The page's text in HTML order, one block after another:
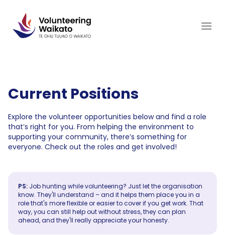
content
Current Positions
Explore the volunteer opportunities below and find a role
that’s right for you. From helping the environment to
supporting your community, there’s something for
everyone. Check out the roles and get involved!
PS: Job hunting while volunteering? Just let the organisation
know. They'll understand – and it helps them place you in a
role that's more flexible or easier to cover if you get work. That
way, you can still help out without stress, they can plan
ahead, and they'll really appreciate your honesty.